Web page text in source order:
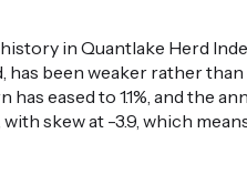
in Quantlake Herd
been weaker rather
eased to 1.1%, and the
skew at -3.9, which